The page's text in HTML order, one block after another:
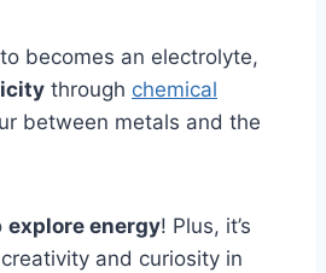
becomes an electrolyte,
through chemical
between metals and the
explore energy! Plus, it’s
and curiosity in